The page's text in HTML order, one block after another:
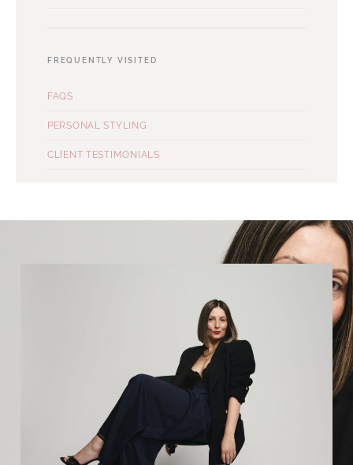
FREQUENTLY VISITED
FAQS
PERSONAL STYLING
CLIENT TESTIMONIALS